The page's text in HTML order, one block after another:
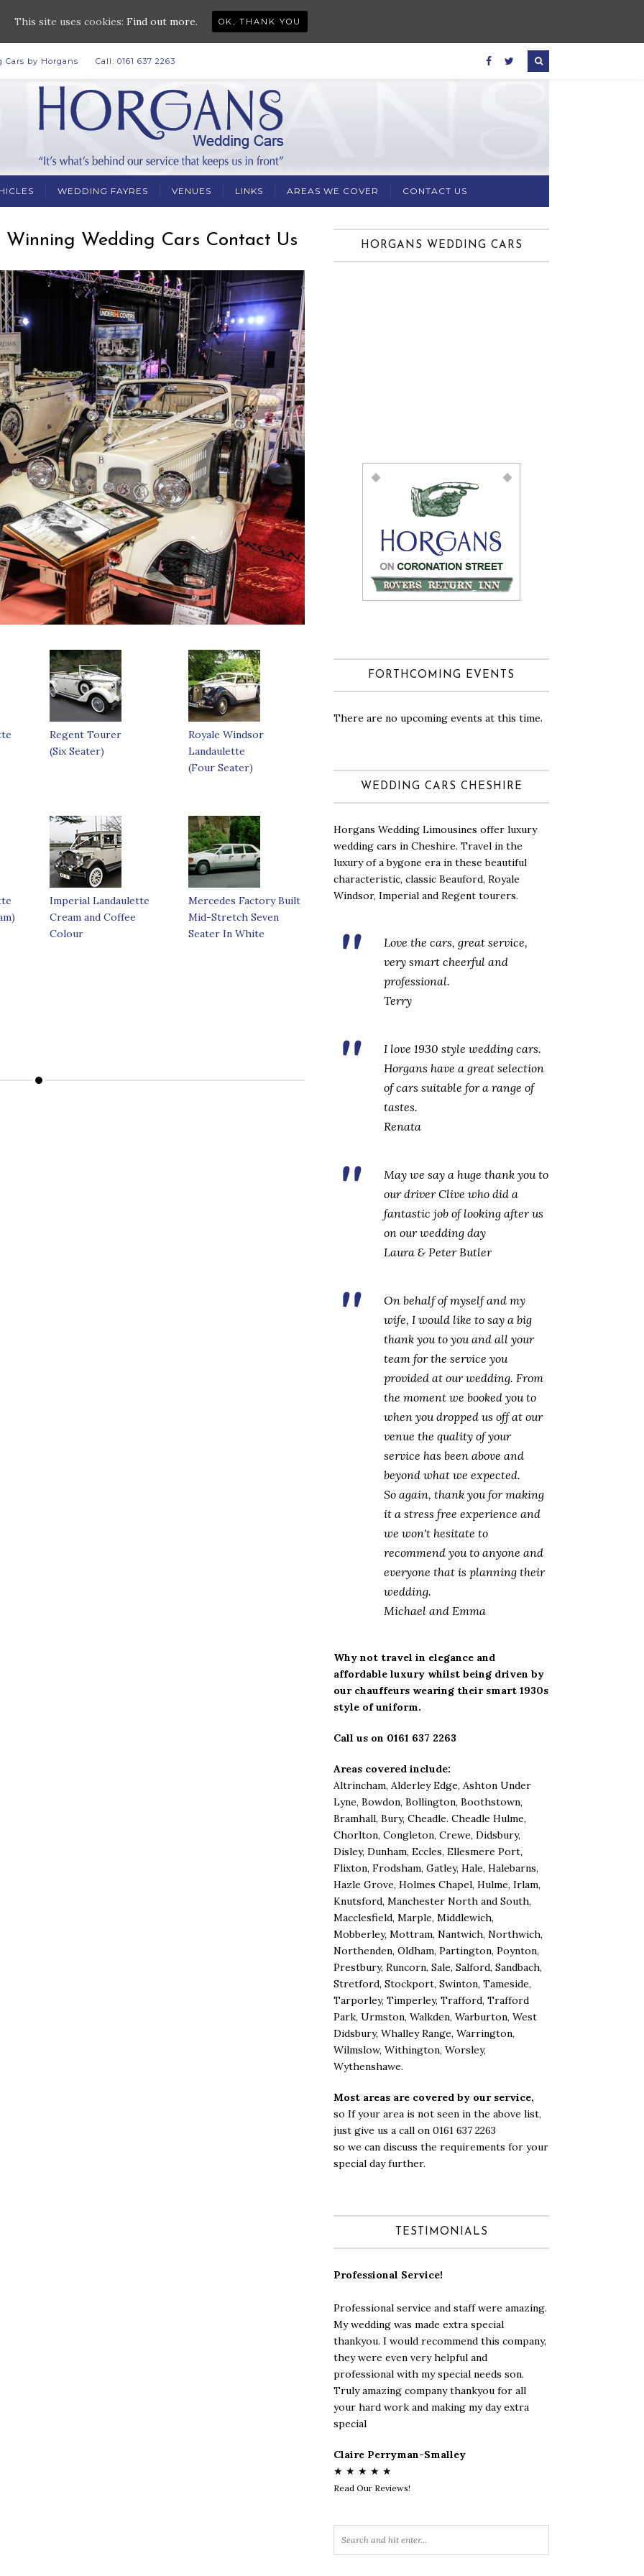
by Horgans Call: 0161 637 2263
WEDDING FAYRES VENUES LINKS AREAS WE COVER CONTACT US
Wedding Cars Contact Us
Regent Tourer
(Six Seater)
Royale Windsor
Landaulette
(Four Seater)
Imperial Landaulette
Cream and Coffee
Colour
Mercedes Factory Built
Mid-Stretch Seven
Seater In White
HORGANS WEDDING CARS
FORTHCOMING EVENTS
There are no upcoming events at this time.
WEDDING CARS CHESHIRE
Horgans Wedding Limousines offer luxury
wedding cars in Cheshire. Travel in the
luxury of a bygone era in these beautiful
characteristic, classic Beauford, Royale
Windsor, Imperial and Regent tourers.
Love the cars, great service,
very smart cheerful and
professional.‎
Terry
I love 1930 style wedding cars.
Horgans have a great selection
of cars suitable for a range of
tastes.‎
Renata
May we say a huge thank you to
our driver Clive who did a
fantastic job of looking after us
on our wedding day
Laura & Peter Butler
On behalf of myself and my
wife, I would like to say a big
thank you to you and all your
team for the service you
provided at our wedding. From
the moment we booked you to
when you dropped us off at our
venue the quality of your
service has been above and
beyond what we expected.
So again, thank you for making
it a stress free experience and
we won't hesitate to
recommend you to anyone and
everyone that is planning their
wedding.
Michael and Emma
Why not travel in elegance and
affordable luxury whilst being driven by
our chauffeurs wearing their smart 1930s
style of uniform.
Call us on 0161 637 2263
Areas covered include:
Altrincham, Alderley Edge, Ashton Under
Lyne, Bowdon, Bollington, Boothstown,
Bramhall, Bury, Cheadle. Cheadle Hulme,
Chorlton, Congleton, Crewe, Didsbury,
Disley, Dunham, Eccles, Ellesmere Port,
Flixton, Frodsham, Gatley, Hale, Halebarns,
Hazle Grove, Holmes Chapel, Hulme, Irlam,
Knutsford, Manchester North and South,
Macclesfield, Marple, Middlewich,
Mobberley, Mottram, Nantwich, Northwich,
Northenden, Oldham, Partington, Poynton,
Prestbury, Runcorn, Sale, Salford, Sandbach,
Stretford, Stockport, Swinton, Tameside,
Tarporley, Timperley, Trafford, Trafford
Park, Urmston, Walkden, Warburton, West
Didsbury, Whalley Range, Warrington,
Wilmslow, Withington, Worsley,
Wythenshawe.
Most areas are covered by our service,
so If your area is not seen in the above list,
just give us a call on 0161 637 2263
so we can discuss the requirements for your
special day further.
TESTIMONIALS
Professional Service!
Professional service and staff were amazing.
My wedding was made extra special
thankyou. I would recommend this company,
they were even very helpful and
professional with my special needs son.
Truly amazing company thankyou for all
your hard work and making my day extra
special
Claire Perryman-Smalley
★ ★ ★ ★ ★
Read Our Reviews!
This site uses cookies: Find out more. OK, THANK YOU